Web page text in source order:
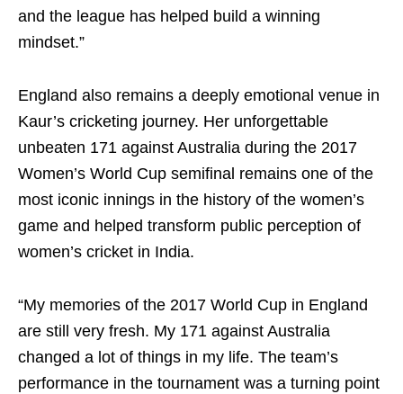
and the league has helped build a winning
mindset.”
England also remains a deeply emotional venue in
Kaur’s cricketing journey. Her unforgettable
unbeaten 171 against Australia during the 2017
Women’s World Cup semifinal remains one of the
most iconic innings in the history of the women’s
game and helped transform public perception of
women’s cricket in India.
“My memories of the 2017 World Cup in England
are still very fresh. My 171 against Australia
changed a lot of things in my life. The team’s
performance in the tournament was a turning point